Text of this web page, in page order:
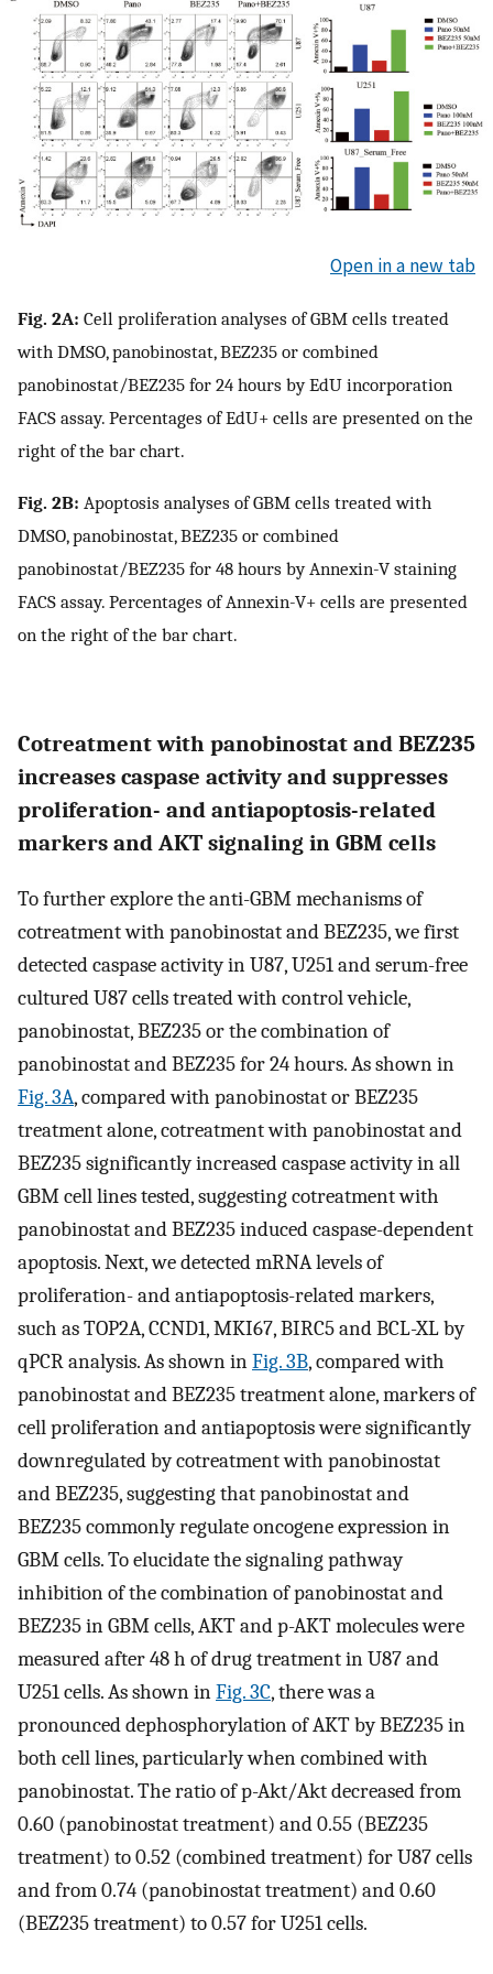
Open in a new tab
Fig. 2A: Cell proliferation analyses of GBM cells treated
with DMSO, panobinostat, BEZ235 or combined
panobinostat/BEZ235 for 24 hours by EdU incorporation
FACS assay. Percentages of EdU+ cells are presented on the
right of the bar chart.
Fig. 2B: Apoptosis analyses of GBM cells treated with
DMSO, panobinostat, BEZ235 or combined
panobinostat/BEZ235 for 48 hours by Annexin-V staining
FACS assay. Percentages of Annexin-V+ cells are presented
on the right of the bar chart.
Cotreatment with panobinostat and BEZ235
increases caspase activity and suppresses
proliferation- and antiapoptosis-related
markers and AKT signaling in GBM cells
To further explore the anti-GBM mechanisms of
cotreatment with panobinostat and BEZ235, we first
detected caspase activity in U87, U251 and serum-free
cultured U87 cells treated with control vehicle,
panobinostat, BEZ235 or the combination of
panobinostat and BEZ235 for 24 hours. As shown in
Fig. 3A, compared with panobinostat or BEZ235
treatment alone, cotreatment with panobinostat and
BEZ235 significantly increased caspase activity in all
GBM cell lines tested, suggesting cotreatment with
panobinostat and BEZ235 induced caspase-dependent
apoptosis. Next, we detected mRNA levels of
proliferation- and antiapoptosis-related markers,
such as TOP2A, CCND1, MKI67, BIRC5 and BCL-XL by
qPCR analysis. As shown inFig. 3B, compared with
panobinostat and BEZ235 treatment alone, markers of
cell proliferation and antiapoptosis were significantly
downregulated by cotreatment with panobinostat
and BEZ235, suggesting that panobinostat and
BEZ235 commonly regulate oncogene expression in
GBM cells. To elucidate the signaling pathway
inhibition of the combination of panobinostat and
BEZ235 in GBM cells, AKT and p-AKT molecules were
measured after 48 h of drug treatment in U87 and
U251 cells. As shown inFig. 3C, there was a
pronounced dephosphorylation of AKT by BEZ235 in
both cell lines, particularly when combined with
panobinostat. The ratio of p-Akt/Akt decreased from
0.60 (panobinostat treatment) and 0.55 (BEZ235
treatment) to 0.52 (combined treatment) for U87 cells
and from 0.74 (panobinostat treatment) and 0.60
(BEZ235 treatment) to 0.57 for U251 cells.